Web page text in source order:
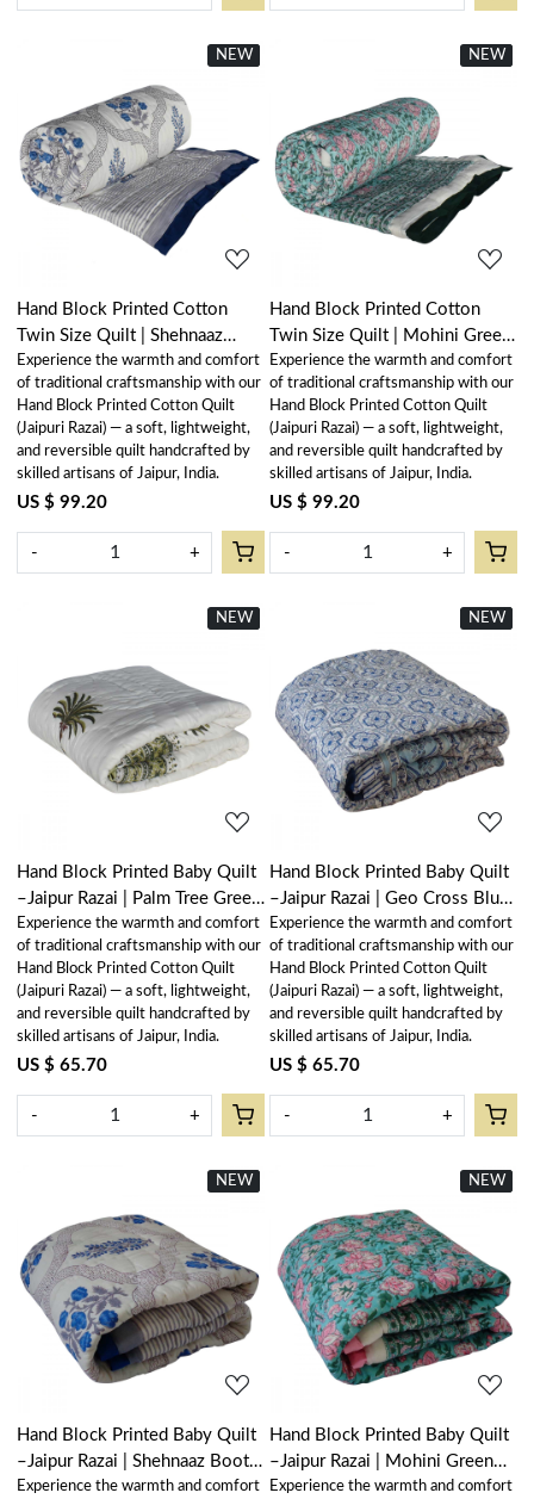
New
NEW
Loading...
Hand Block Printed Cotton
Twin Size Quilt | Shehnaaz
Boota 206961
Experience the warmth and comfort
of traditional craftsmanship with our
Hand Block Printed Cotton Quilt
(Jaipuri Razai) — a soft, lightweight,
and reversible quilt handcrafted by
skilled artisans of Jaipur, India.
US $ 99.20
- +
New
NEW
Loading...
Hand Block Printed Cotton
Twin Size Quilt | Mohini Green
Gud 620605
Experience the warmth and comfort
of traditional craftsmanship with our
Hand Block Printed Cotton Quilt
(Jaipuri Razai) — a soft, lightweight,
and reversible quilt handcrafted by
skilled artisans of Jaipur, India.
US $ 99.20
- +
New
NEW
Loading...
Hand Block Printed Baby Quilt
–Jaipur Razai | Palm Tree Green
Open 109024
Experience the warmth and comfort
of traditional craftsmanship with our
Hand Block Printed Cotton Quilt
(Jaipuri Razai) — a soft, lightweight,
and reversible quilt handcrafted by
skilled artisans of Jaipur, India.
US $ 65.70
- +
New
NEW
Loading...
Hand Block Printed Baby Quilt
–Jaipur Razai | Geo Cross Blue
906779
Experience the warmth and comfort
of traditional craftsmanship with our
Hand Block Printed Cotton Quilt
(Jaipuri Razai) — a soft, lightweight,
and reversible quilt handcrafted by
skilled artisans of Jaipur, India.
US $ 65.70
- +
New
NEW
Loading...
Hand Block Printed Baby Quilt
–Jaipur Razai | Shehnaaz Boota
206961
Experience the warmth and comfort
New
NEW
Loading...
Hand Block Printed Baby Quilt
–Jaipur Razai | Mohini Green
Gud 620605
Experience the warmth and comfort